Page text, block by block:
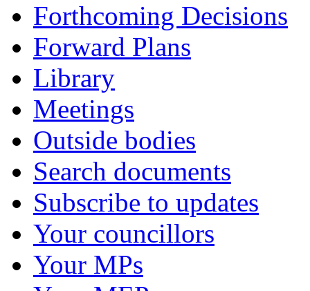
Forthcoming Decisions
Forward Plans
Library
Meetings
Outside bodies
Search documents
Subscribe to updates
Your councillors
Your MPs